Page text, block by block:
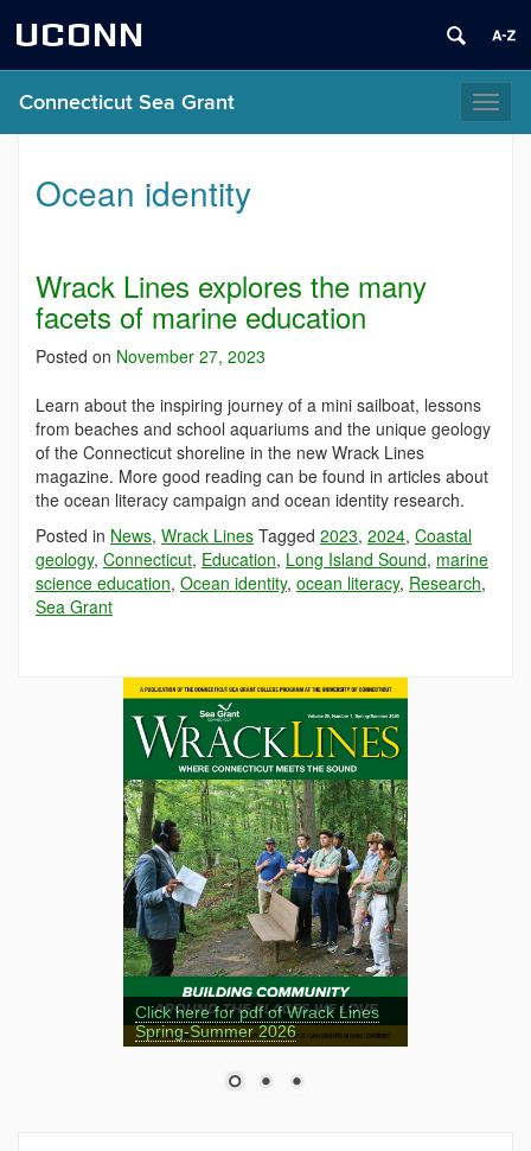
UCONN
Connecticut Sea Grant
Ocean identity
Wrack Lines explores the many
facets of marine education
Posted on November 27, 2023
Learn about the inspiring journey of a mini sailboat, lessons
from beaches and school aquariums and the unique geology
of the Connecticut shoreline in the new Wrack Lines
magazine. More good reading can be found in articles about
the ocean literacy campaign and ocean identity research.
Posted in News, Wrack Lines Tagged 2023, 2024, Coastal
geology, Connecticut, Education, Long Island Sound, marine
science education, Ocean identity, ocean literacy, Research,
Sea Grant
Click here for pdf of Wrack Lines
Spring-Summer 2026